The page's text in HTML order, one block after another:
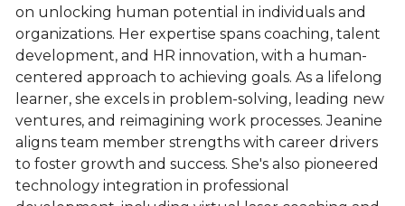
on unlocking human potential in individuals and
organizations. Her expertise spans coaching, talent
development, and HR innovation, with a human-
centered approach to achieving goals. As a lifelong
learner, she excels in problem-solving, leading new
ventures, and reimagining work processes. Jeanine
aligns team member strengths with career drivers
to foster growth and success. She's also pioneered
technology integration in professional